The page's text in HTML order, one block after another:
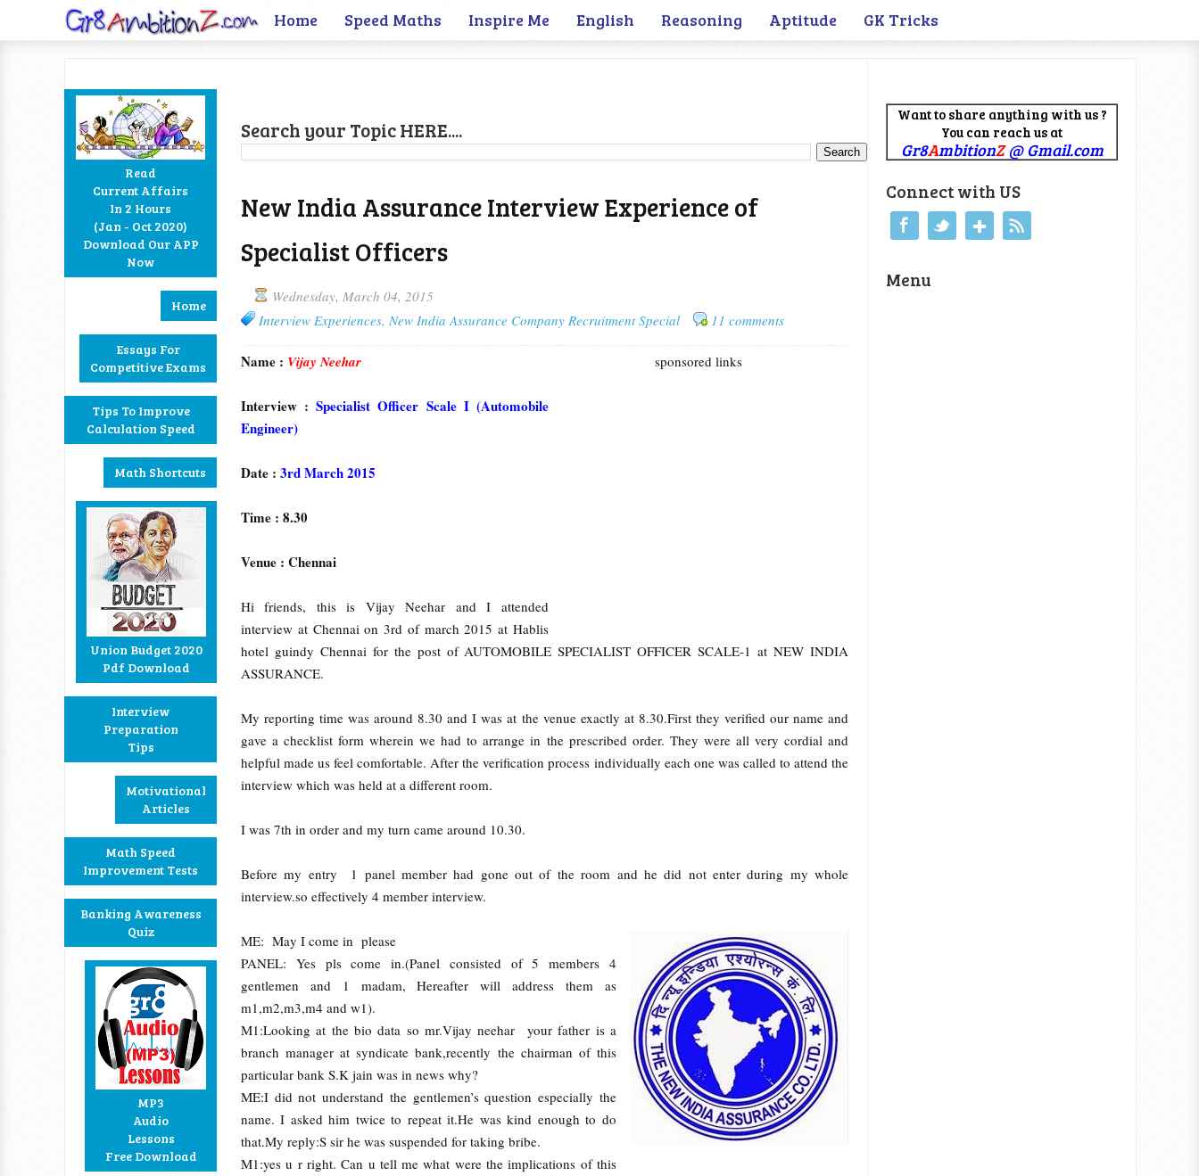
Home Speed Maths Inspire Me English Reasoning Aptitude GK Tricks
Read
Current Affairs
In 2 Hours
(Jan - Oct 2020)
Download Our APP
Now
Home
Essays For
Competitive Exams
Tips To Improve
Calculation Speed
Math Shortcuts
Union Budget 2020
Pdf Download
Interview
Preparation
Tips
Motivational
Articles
Math Speed
Improvement Tests
Banking Awareness
Quiz
MP3
Audio
Lessons
Free Download
Search your Topic HERE....
New India Assurance Interview Experience of
Specialist Officers
Wednesday, March 04, 2015
Interview Experiences, New India Assurance Company Recruitment Special 11 comments
sponsored links
Name : Vijay Neehar
Interview :Specialist Officer Scale I (Automobile
Engineer)
Date : 3rd March 2015
Time : 8.30
Venue : Chennai
Hi friends, this is Vijay Neehar and I attended
interview at Chennai on 3rd of march 2015 at Hablis
hotel guindy Chennai for the post of AUTOMOBILE SPECIALIST OFFICER SCALE-1 at NEW INDIA
ASSURANCE.
My reporting time was around 8.30 and I was at the venue exactly at 8.30.First they verified our name and
gave a checklist form wherein we had to arrange in the prescribed order. They were all very cordial and
helpful made us feel comfortable. After the verification process individually each one was called to attend the
interview which was held at a different room.
I was 7th in order and my turn came around 10.30.
Before my entry 1 panel member had gone out of the room and he did not enter during my whole
interview.so effectively 4 member interview.
ME: May I come in please
PANEL: Yes pls come in.(Panel consisted of 5 members 4
gentlemen and 1 madam, Hereafter will address them as
m1,m2,m3,m4 and w1).
M1:Looking at the bio data so mr.Vijay neehar your father is a
branch manager at syndicate bank,recently the chairman of this
particular bank S.K jain was in news why?
ME:I did not understand the gentlemen’s question especially the
name. I asked him twice to repeat it.He was kind enough to do
that.My reply:S sir he was suspended for taking bribe.
M1:yes u r right. Can u tell me what were the implications of this
Want to share anything with us ?
You can reach us at
Gr8AmbitionZ@ Gmail.com
Connect with US
Google+
Menu